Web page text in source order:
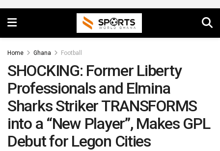
Home Ghana Football
SHOCKING: Former Liberty
Professionals and Elmina
Sharks Striker TRANSFORMS
into a “New Player”, Makes GPL
Debut for Legon Cities